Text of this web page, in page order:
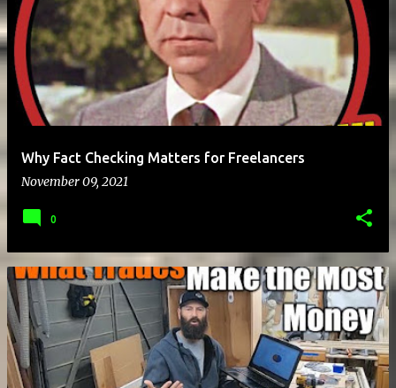
Why Fact Checking Matters for Freelancers
November 09, 2021
0